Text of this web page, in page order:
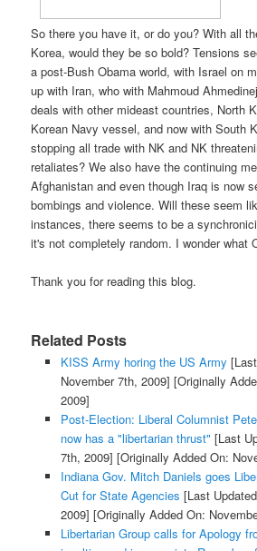
So there you have it, or do you? With all
Korea, would they be so bold? Tensions
a post-Bush Obama world, with Israel on
up with Iran, who with Mahmoud
deals with other mideast countries, North
Korean Navy vessel, and now with South
stopping all trade with NK and NK
retaliates? We also have the continuing
Afghanistan and even though Iraq is now
bombings and violence. Will these seem
instances, there seems to be a
it's not completely random. I wonder what
Thank you for reading this blog.
Related Posts
KISS Army horing the US Army
November 7th, 2009] [Originally
2009]
Post-Election: Liberal Columnist
now has a "libertarian thrust" [Last
7th, 2009] [Originally Added On:
Indiana Gov. Mitch Daniels goes
Cut for State Agencies [Last
2009] [Originally Added On:
Libertarian Group calls for Apology